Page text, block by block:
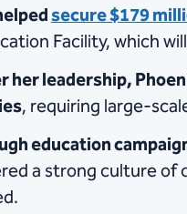
secure $179
Facility, which
her leadership,
, requiring large-
education
a strong culture of